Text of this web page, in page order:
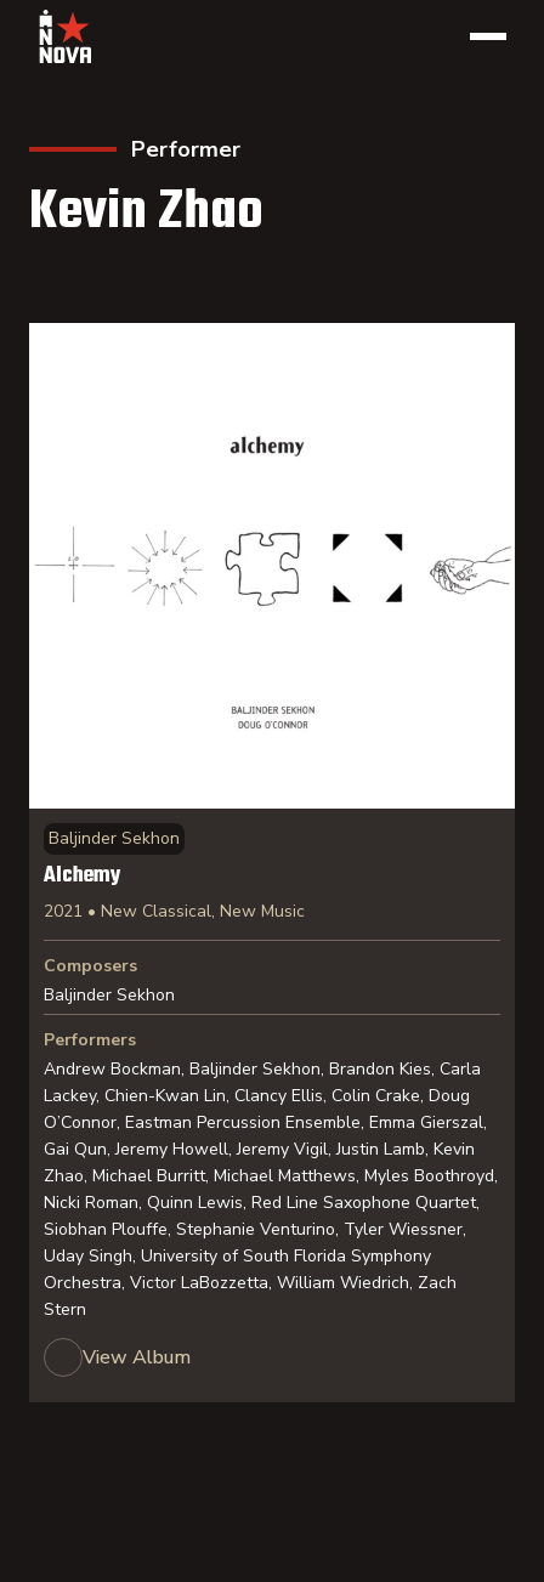
Performer
Kevin Zhao
Baljinder Sekhon
Alchemy
2021 • New Classical, New Music
Composers
Baljinder Sekhon
Performers
Andrew Bockman, Baljinder Sekhon, Brandon Kies, Carla
Lackey, Chien-Kwan Lin, Clancy Ellis, Colin Crake, Doug
O’Connor, Eastman Percussion Ensemble, Emma Gierszal,
Gai Qun, Jeremy Howell, Jeremy Vigil, Justin Lamb, Kevin
Zhao, Michael Burritt, Michael Matthews, Myles Boothroyd,
Nicki Roman, Quinn Lewis, Red Line Saxophone Quartet,
Siobhan Plouffe, Stephanie Venturino, Tyler Wiessner,
Uday Singh, University of South Florida Symphony
Orchestra, Victor LaBozzetta, William Wiedrich, Zach
Stern
View Album